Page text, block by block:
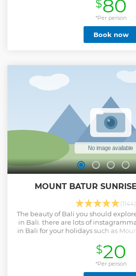
the only transportation is by sea
up in early morning around 06.30
area we pick up at 05.30 am. Place
during this Nusa Penida Tour. 1.
Amazing view of rock formation, the
will make you amazed with the view
Kelingking Beach is shape of the
like Pinkie finger and the local
with the name of the Kelingking
beach water, when exposed to
many crystal beads on
Show less
$80
*Per person
Book now
MOUNT BATUR
(1144)
The beauty of Bali you should
in Bali. there are lots of
in Bali for your holidays such as
experience to explore mount Batur
to climb up to get a
Show less
$20
*Per person